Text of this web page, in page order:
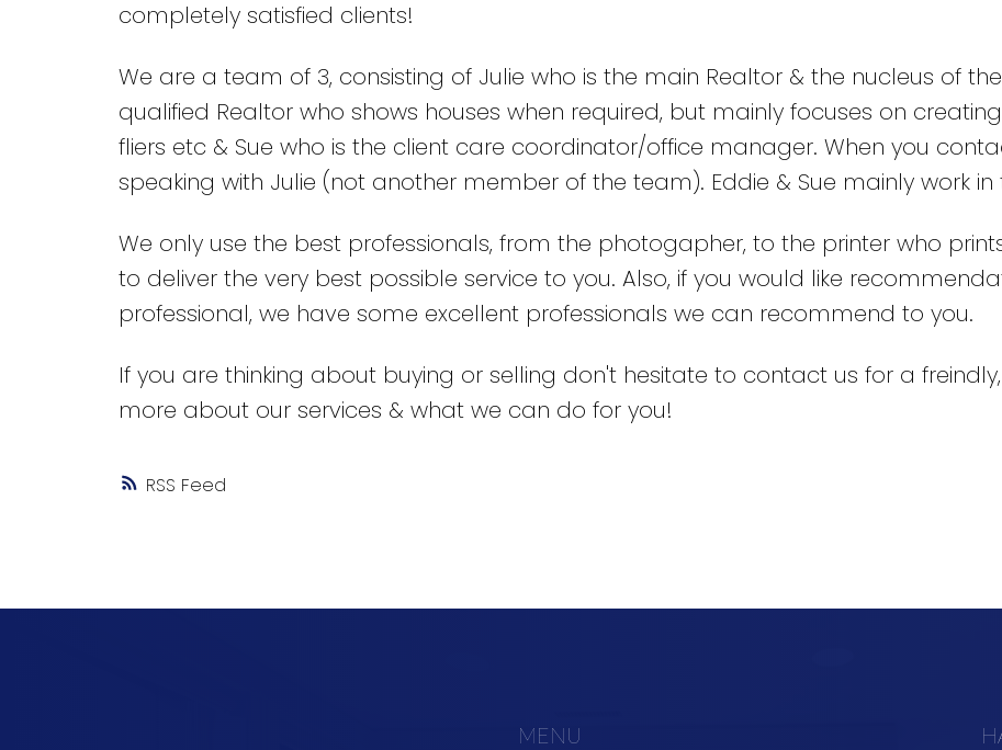
RSS
completely satisfied clients!
We are a team of 3, consisting of Julie who is the main Realtor & the nucleus of
qualified Realtor who shows houses when required, but mainly focuses on
fliers etc & Sue who is the client care coordinator/office manager. When you
speaking with Julie (not another member of the team). Eddie & Sue mainly work
We only use the best professionals, from the photogapher, to the printer who
to deliver the very best possible service to you. Also, if you would like
professional, we have some excellent professionals we can recommend to you.
If you are thinking about buying or selling don't hesitate to contact us for a
more about our services & what we can do for you!
MENU